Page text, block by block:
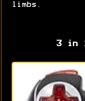
limbs.
3 in